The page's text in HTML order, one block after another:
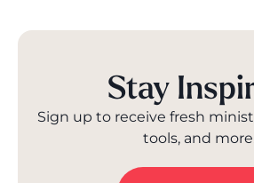
Stay
Sign up to receive fresh
tools, and